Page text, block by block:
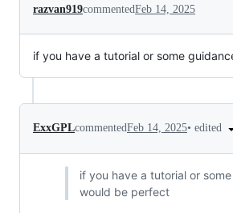
razvan919commentedFeb 14, 2025
if you have a tutorial or some
ExxGPLcommentedFeb 14, 2025• edited
if you have a tutorial or
would be perfect